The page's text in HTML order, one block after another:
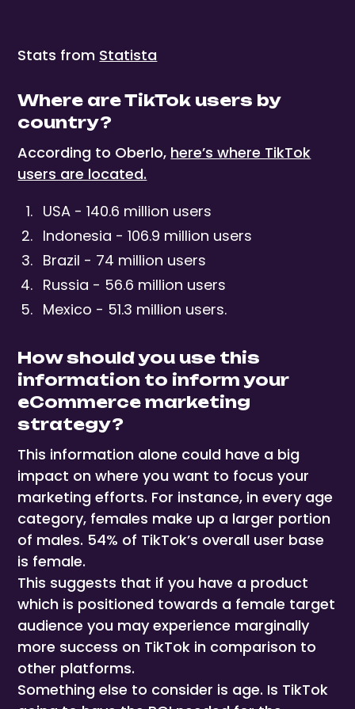
Stats from Statista
Where are TikTok users by
country?
According to Oberlo, here’s where TikTok
users are located.
USA - 140.6 million users
Indonesia - 106.9 million users
Brazil - 74 million users
Russia - 56.6 million users
Mexico - 51.3 million users.
How should you use this
information to inform your
eCommerce marketing
strategy?
This information alone could have a big
impact on where you want to focus your
marketing efforts. For instance, in every age
category, females make up a larger portion
of males. 54% of TikTok’s overall user base
is female.
This suggests that if you have a product
which is positioned towards a female target
audience you may experience marginally
more success on TikTok in comparison to
other platforms.
Something else to consider is age. Is TikTok